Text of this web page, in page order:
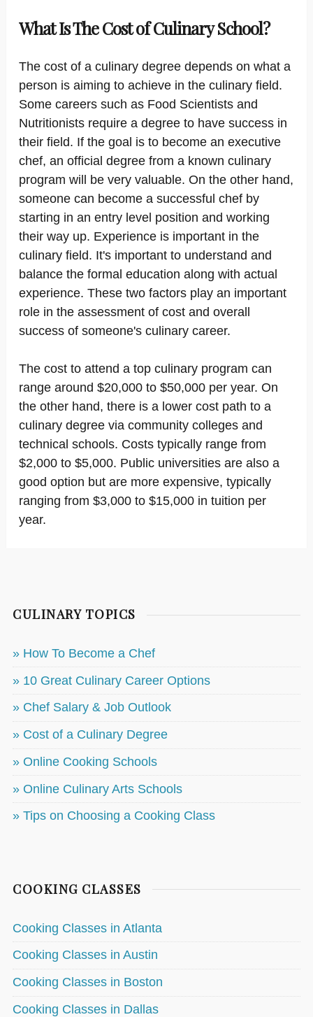
What Is The Cost of Culinary School?
The cost of a culinary degree depends on what a
person is aiming to achieve in the culinary field.
Some careers such as Food Scientists and
Nutritionists require a degree to have success in
their field. If the goal is to become an executive
chef, an official degree from a known culinary
program will be very valuable. On the other hand,
someone can become a successful chef by
starting in an entry level position and working
their way up. Experience is important in the
culinary field. It's important to understand and
balance the formal education along with actual
experience. These two factors play an important
role in the assessment of cost and overall
success of someone's culinary career.
The cost to attend a top culinary program can
range around $20,000 to $50,000 per year. On
the other hand, there is a lower cost path to a
culinary degree via community colleges and
technical schools. Costs typically range from
$2,000 to $5,000. Public universities are also a
good option but are more expensive, typically
ranging from $3,000 to $15,000 in tuition per
year.
CULINARY TOPICS
» How To Become a Chef
» 10 Great Culinary Career Options
» Chef Salary & Job Outlook
» Cost of a Culinary Degree
» Online Cooking Schools
» Online Culinary Arts Schools
» Tips on Choosing a Cooking Class
COOKING CLASSES
Cooking Classes in Atlanta
Cooking Classes in Austin
Cooking Classes in Boston
Cooking Classes in Dallas